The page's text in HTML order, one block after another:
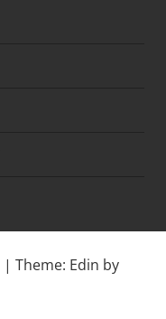
| Theme: Edin by